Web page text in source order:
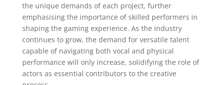
the unique demands of each project, further
emphasising the importance of skilled performers in
shaping the gaming experience. As the industry
continues to grow, the demand for versatile talent
capable of navigating both vocal and physical
performance will only increase, solidifying the role of
actors as essential contributors to the creative